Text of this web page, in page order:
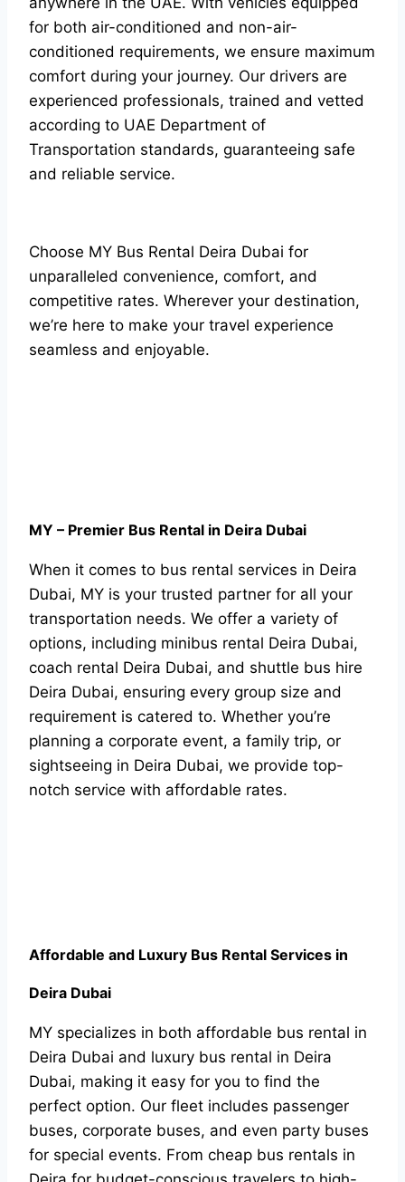
for both air-conditioned and non-air-
conditioned requirements, we ensure maximum
comfort during your journey. Our drivers are
experienced professionals, trained and vetted
according to UAE Department of
Transportation standards, guaranteeing safe
and reliable service.
Choose MY Bus Rental Deira Dubai for
unparalleled convenience, comfort, and
competitive rates. Wherever your destination,
we’re here to make your travel experience
seamless and enjoyable.
MY – Premier Bus Rental in Deira Dubai
When it comes to bus rental services in Deira
Dubai, MY is your trusted partner for all your
transportation needs. We offer a variety of
options, including minibus rental Deira Dubai,
coach rental Deira Dubai, and shuttle bus hire
Deira Dubai, ensuring every group size and
requirement is catered to. Whether you’re
planning a corporate event, a family trip, or
sightseeing in Deira Dubai, we provide top-
notch service with affordable rates.
Affordable and Luxury Bus Rental Services in
Deira Dubai
MY specializes in both affordable bus rental in
Deira Dubai and luxury bus rental in Deira
Dubai, making it easy for you to find the
perfect option. Our fleet includes passenger
buses, corporate buses, and even party buses
for special events. From cheap bus rentals in